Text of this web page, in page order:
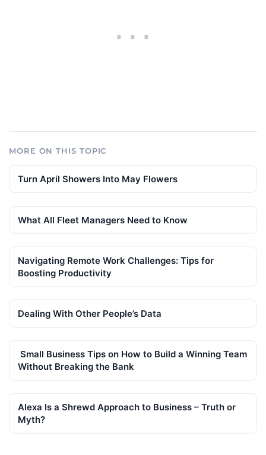
MORE ON THIS TOPIC
Turn April Showers Into May Flowers
What All Fleet Managers Need to Know
Navigating Remote Work Challenges: Tips for
Boosting Productivity
Dealing With Other People’s Data
Small Business Tips on How to Build a Winning Team
Without Breaking the Bank
Alexa Is a Shrewd Approach to Business – Truth or
Myth?